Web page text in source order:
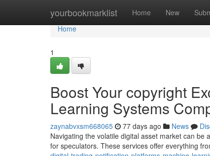
yourbookmarklist Home New
Home
Home
1
Boost Your copyright
Learning Systems
zaynabvxsm668065 77 days ago News
Navigating the volatile digital asset market can
for speculators. These services offer everything